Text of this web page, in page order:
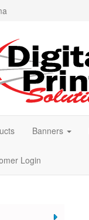
Banners
Login